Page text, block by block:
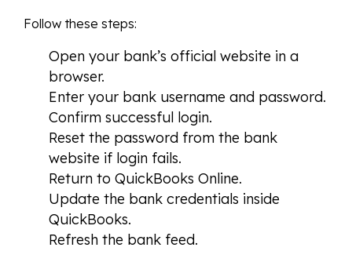
Follow these steps:
Open your bank’s official website in a
browser.
Enter your bank username and password.
Confirm successful login.
Reset the password from the bank
website if login fails.
Return to QuickBooks Online.
Update the bank credentials inside
QuickBooks.
Refresh the bank feed.